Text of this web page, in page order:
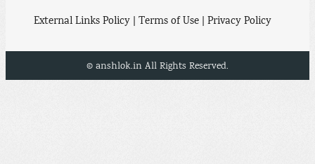
External Links Policy | Terms of Use | Privacy Policy
© anshlok.in All Rights Reserved.